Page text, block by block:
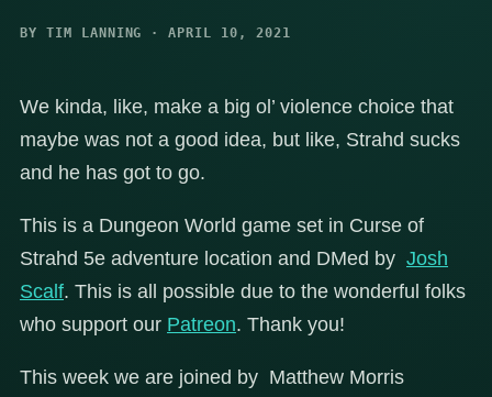
BY TIM LANNING · APRIL 10, 2021
We kinda, like, make a big ol’ violence choice that
maybe was not a good idea, but like, Strahd sucks
and he has got to go.
This is a Dungeon World game set in Curse of
Strahd 5e adventure location and DMed by Josh
Scalf. This is all possible due to the wonderful folks
who support our Patreon. Thank you!
This week we are joined by Matthew Morris